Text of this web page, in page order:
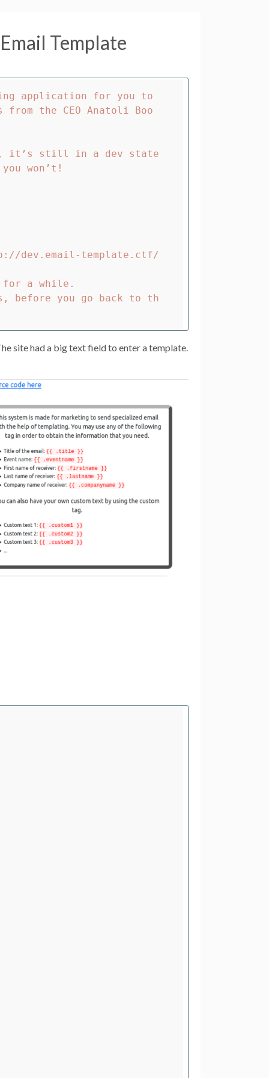
Template
application for you to
the CEO Anatoli Boo
it’s still in a dev state
won’t!
dev.email-template.ctf/
for a while.
before you go back to th
site had a big text field to enter a template.